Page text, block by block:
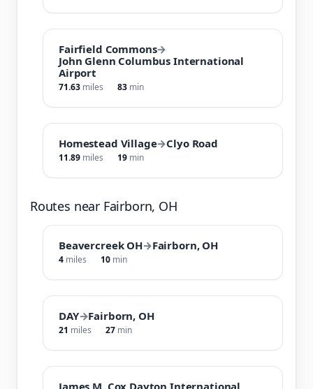
Fairfield Commons→
John Glenn Columbus International
Airport
71.63 miles 83 min
Homestead Village→Clyo Road
11.89 miles 19 min
Routes near Fairborn, OH
Beavercreek OH→Fairborn, OH
4 miles 10 min
DAY→Fairborn, OH
21 miles 27 min
James M. Cox Dayton International